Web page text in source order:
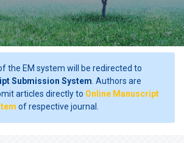
the EM system will be redirected to
Submission System . Authors are
articles directly to Online Manuscript
of respective journal.